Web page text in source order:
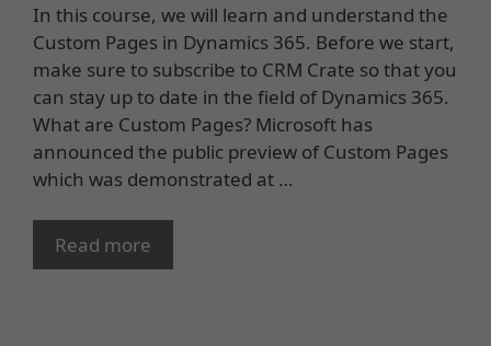
In this course, we will learn and understand the
Custom Pages in Dynamics 365. Before we start,
make sure to subscribe to CRM Crate so that you
can stay up to date in the field of Dynamics 365.
What are Custom Pages? Microsoft has
announced the public preview of Custom Pages
which was demonstrated at …
Read more